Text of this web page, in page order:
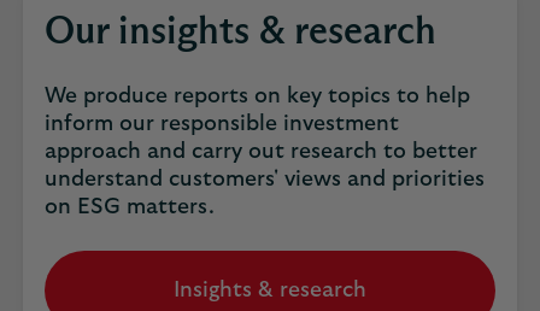
Our insights & research
We produce reports on key topics to help
inform our responsible investment
approach and carry out research to better
understand customers' views and priorities
on ESG matters.
Insights & research